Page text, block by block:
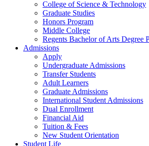
College of Science & Technology
Graduate Studies
Honors Program
Middle College
Regents Bachelor of Arts Degree
Admissions
Apply
Undergraduate Admissions
Transfer Students
Adult Learners
Graduate Admissions
International Student Admissions
Dual Enrollment
Financial Aid
Tuition & Fees
New Student Orientation
Student Life